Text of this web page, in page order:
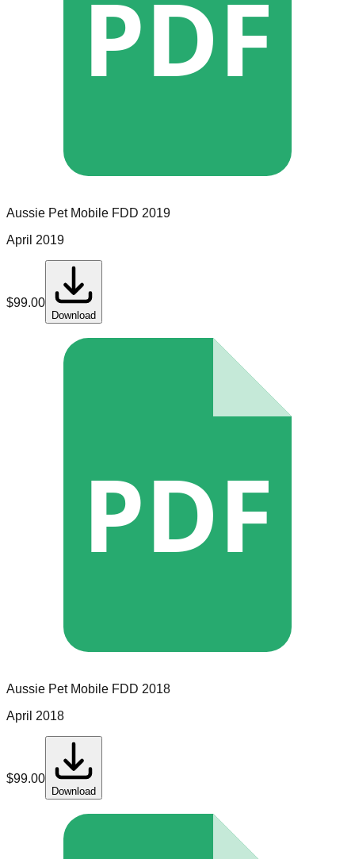
PDF
Aussie Pet Mobile FDD 2019
April 2019
$99.00
Download
PDF
Aussie Pet Mobile FDD 2018
April 2018
$99.00
Download